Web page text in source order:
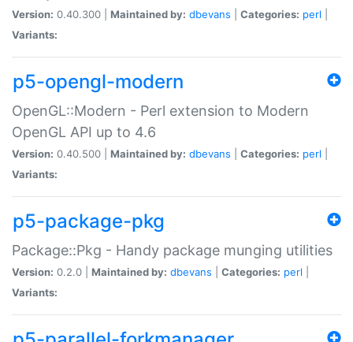
Version: 0.40.300 | Maintained by: dbevans Categories: perl
Variants:
p5-opengl-modern
OpenGL::Modern - Perl extension to Modern
OpenGL API up to 4.6
Version: 0.40.500 | Maintained by: dbevans Categories: perl
Variants:
p5-package-pkg
Package::Pkg - Handy package munging utilities
Version: 0.2.0 | Maintained by: dbevans Categories: perl
Variants: